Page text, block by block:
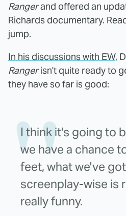
Rangerand offered an
Richards documentary.
jump.
In his discussions with EW,
Rangerisn't quite ready to
they have so far is good:
I think it's going to
we have a chance
feet, what we've
screenplay-wise is
really funny.